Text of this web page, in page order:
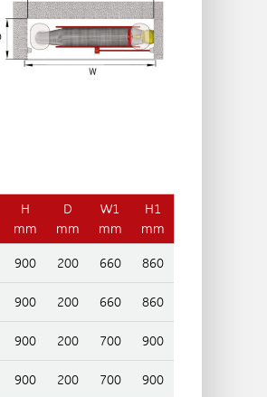
H
mm
D
mm
W1
mm
H1
mm
900 200 660 860
900 200 660 860
900 200 700 900
900 200 700 900